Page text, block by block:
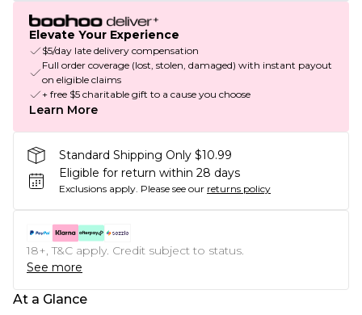
Elevate Your Experience
$5/day late delivery compensation
Full order coverage (lost, stolen, damaged) with instant payout
on eligible claims
+ free $5 charitable gift to a cause you choose
Learn More
Standard Shipping Only $10.99
Eligible for return within 28 days
Exclusions apply. Please see our returns policy
18+, T&C apply. Credit subject to status.
See more
At a Glance